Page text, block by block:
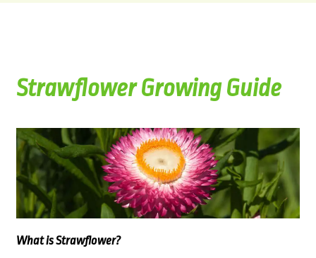
Strawflower Growing Guide
What is Strawflower?